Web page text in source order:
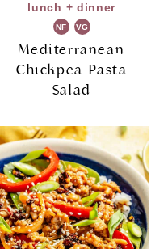
lunch + dinner
NF VG
Mediterranean
Chickpea Pasta
Salad